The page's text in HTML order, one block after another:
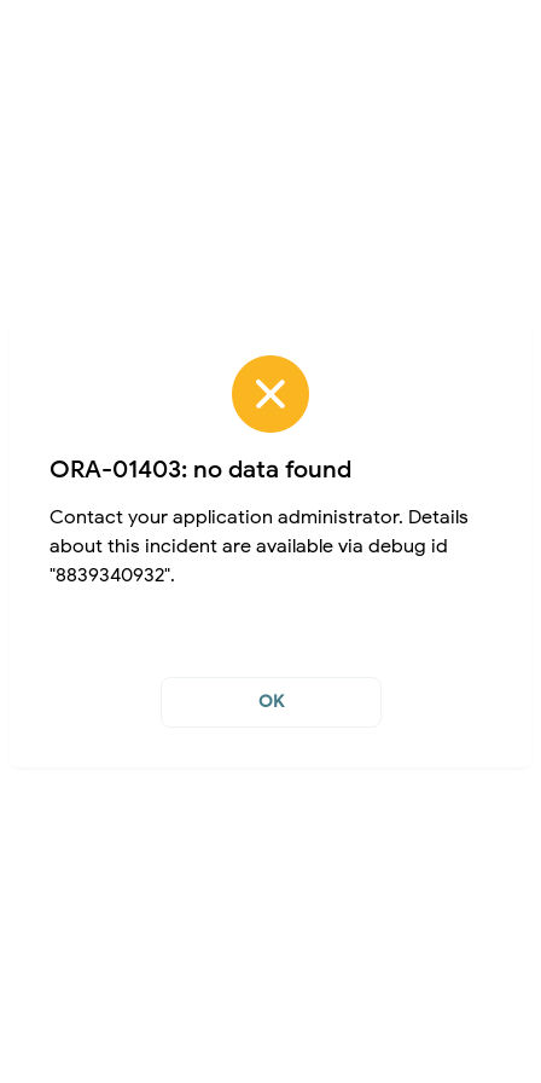
ORA-01403: no data found
Contact your application administrator. Details
about this incident are available via debug id
"8839340932".
OK